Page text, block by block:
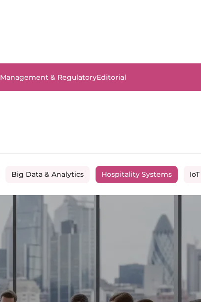
Management & RegulatoryEditorial
Big Data & Analytics Hospitality Systems IoT